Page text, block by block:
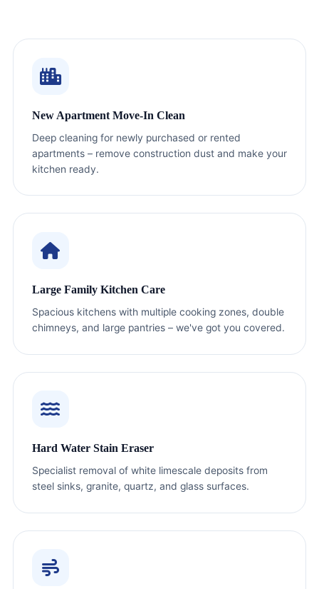
New Apartment Move-In Clean
Deep cleaning for newly purchased or rented
apartments – remove construction dust and make your
kitchen ready.
Large Family Kitchen Care
Spacious kitchens with multiple cooking zones, double
chimneys, and large pantries – we've got you covered.
Hard Water Stain Eraser
Specialist removal of white limescale deposits from
steel sinks, granite, quartz, and glass surfaces.